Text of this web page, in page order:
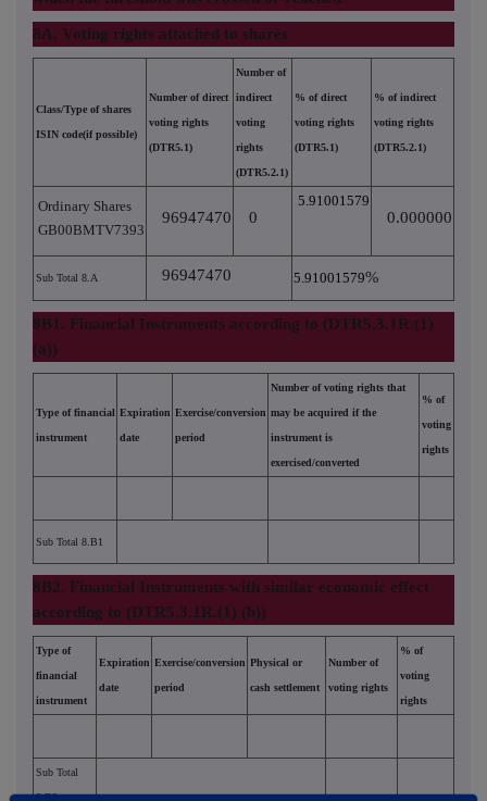
8A. Voting rights attached to shares
Class/Type of shares
ISIN code(if possible)
Number of direct
voting rights
(DTR5.1)
Number of
indirect
voting
rights
(DTR5.2.1)
% of direct
voting rights
(DTR5.1)
% of indirect
voting rights
(DTR5.2.1)
Ordinary Shares
GB00BMTV7393
96947470 0
5.91001579
0.000000
Sub Total 8.A 96947470 5.91001579%
8B1. Financial Instruments according to (DTR5.3.1R.(1)
(a))
Type of financial
instrument
Expiration
date
Exercise/conversion
period
Number of voting rights that
may be acquired if the
instrument is
exercised/converted
% of
voting
rights
Sub Total 8.B1
8B2. Financial Instruments with similar economic effect
according to (DTR5.3.1R.(1) (b))
Type of
financial
instrument
Expiration
date
Exercise/conversion
period
Physical or
cash settlement
Number of
voting rights
% of
voting
rights
Sub Total
8.B2